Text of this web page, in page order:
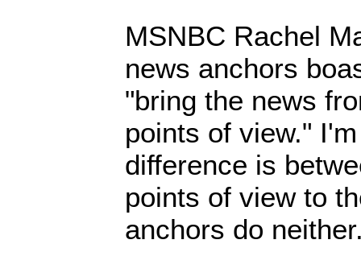
MSNBC Rachel
news anchors
"bring the news
points of view."
difference is
points of view to
anchors do